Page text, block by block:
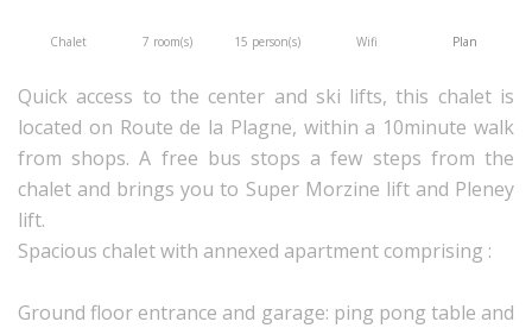
Chalet 7 room(s) 15 person(s) Wifi Plan
Quick access to the center and ski lifts, this chalet is
located on Route de la Plagne, within a 10minute walk
from shops. A free bus stops a few steps from the
chalet and brings you to Super Morzine lift and Pleney
lift.
Spacious chalet with annexed apartment comprising :
Ground floor entrance and garage: ping pong table and